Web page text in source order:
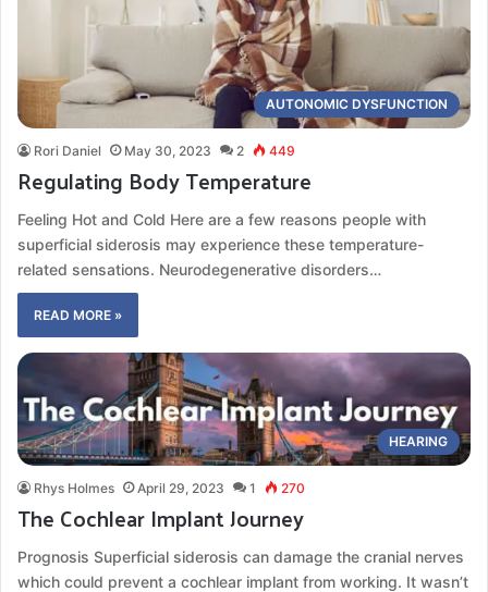
AUTONOMIC DYSFUNCTION
Rori Daniel May 30, 2023 2 449
Regulating Body Temperature
Feeling Hot and Cold Here are a few reasons people with
superficial siderosis may experience these temperature-
related sensations. Neurodegenerative disorders…
READ MORE »
HEARING
Rhys Holmes April 29, 2023 1 270
The Cochlear Implant Journey
Prognosis Superficial siderosis can damage the cranial nerves
which could prevent a cochlear implant from working. It wasn’t